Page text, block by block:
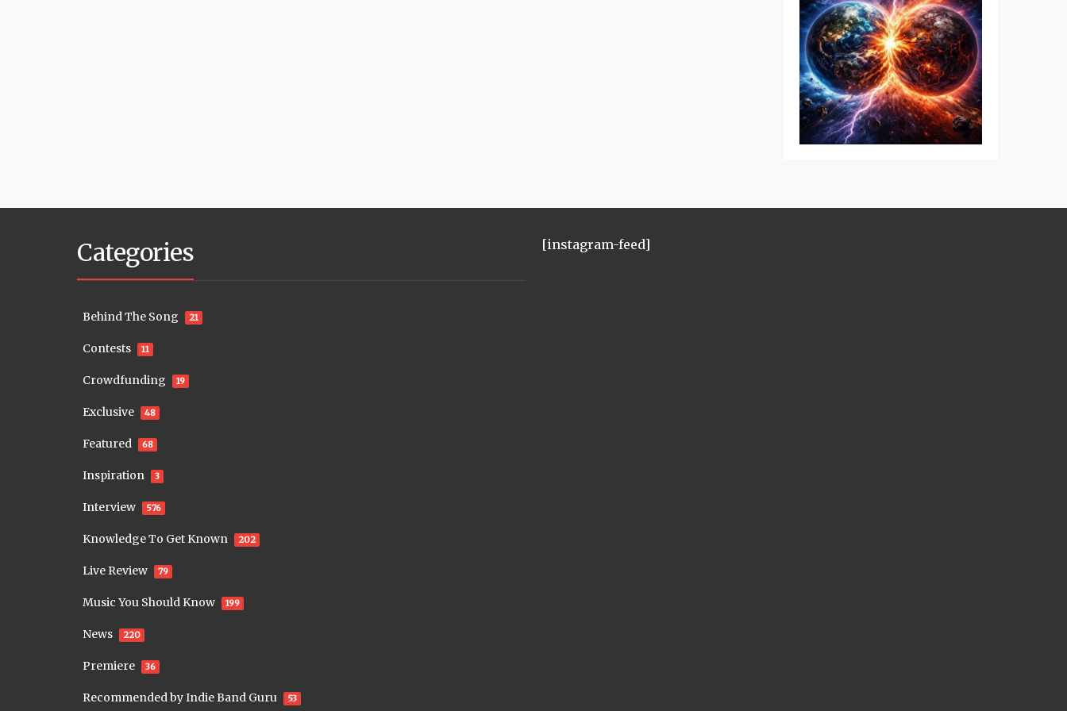
Categories
Behind The Song 21
Contests 11
Crowdfunding 19
Exclusive 48
Featured 68
Inspiration 3
Interview 576
Knowledge To Get Known 202
Live Review 79
Music You Should Know 199
News 220
Premiere 36
Recommended by Indie Band Guru 53
[instagram-feed]